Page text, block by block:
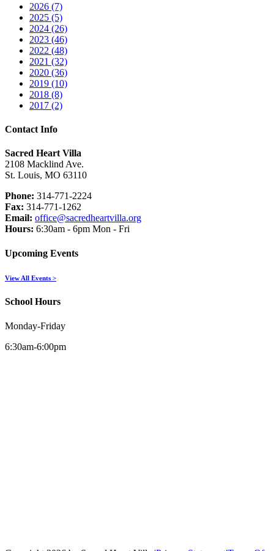
2026 (7)
2025 (5)
2024 (26)
2023 (46)
2022 (48)
2021 (32)
2020 (36)
2019 (10)
2018 (8)
2017 (2)
Contact Info
Sacred Heart Villa
2108 Macklind Ave.
St. Louis, MO 63110
Phone: 314-771-2224
Fax: 314-771-1262
Email: office@sacredheartvilla.org
Hours: 6:30am - 6pm Mon - Fri
Upcoming Events
View All Events >
School Hours
Monday-Friday
6:30am-6:00pm